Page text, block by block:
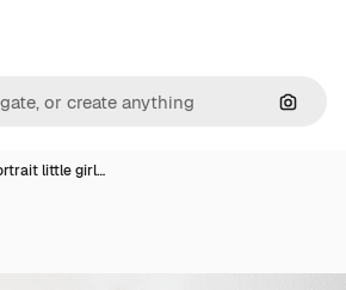
little girl…